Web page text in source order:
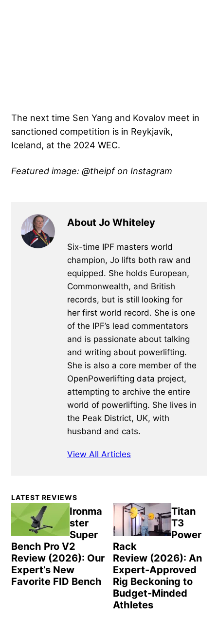
The next time Sen Yang and Kovalov meet in
sanctioned competition is in Reykjavík,
Iceland, at the 2024 WEC.
Featured image: @theipf on Instagram
About Jo Whiteley
Six-time IPF masters world
champion, Jo lifts both raw and
equipped. She holds European,
Commonwealth, and British
records, but is still looking for
her first world record. She is one
of the IPF’s lead commentators
and is passionate about talking
and writing about powerlifting.
She is also a core member of the
OpenPowerlifting data project,
attempting to archive the entire
world of powerlifting. She lives in
the Peak District, UK, with
husband and cats.
View All Articles
Primary
Sidebar
LATEST REVIEWS
Ironma
ster
Super
Bench Pro V2
Review (2026): Our
Expert’s New
Favorite FID Bench
Titan
T3
Power
Rack
Review (2026): An
Expert-Approved
Rig Beckoning to
Budget-Minded
Athletes